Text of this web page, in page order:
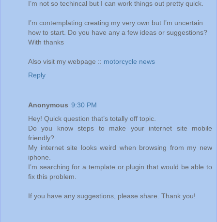
I’m not so techincal but I can work things out pretty quick.
I’m contemplating creating my very own but I’m uncertain
how to start. Do you have any a few ideas or suggestions?
With thanks
Also visit my webpage :: motorcycle news
Reply
Anonymous 9:30 PM
Hey! Quick question that’s totally off topic.
Do you know steps to make your internet site mobile
friendly?
My internet site looks weird when browsing from my new
iphone.
I’m searching for a template or plugin that would be able to
fix this problem.
If you have any suggestions, please share. Thank you!